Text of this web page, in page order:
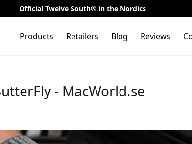
Official Twelve South® in the Nordics
Products Retailers Blog Reviews
- MacWorld.se